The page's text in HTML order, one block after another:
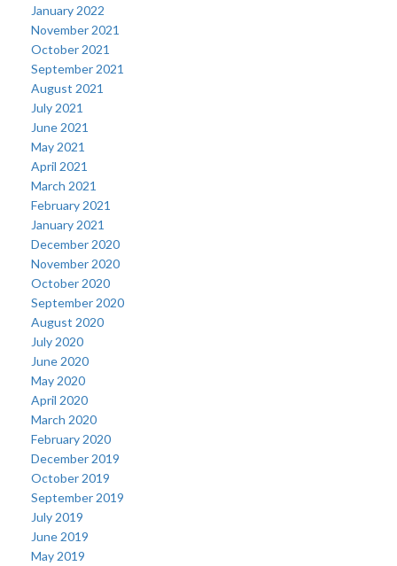
January 2022
November 2021
October 2021
September 2021
August 2021
July 2021
June 2021
May 2021
April 2021
March 2021
February 2021
January 2021
December 2020
November 2020
October 2020
September 2020
August 2020
July 2020
June 2020
May 2020
April 2020
March 2020
February 2020
December 2019
October 2019
September 2019
July 2019
June 2019
May 2019